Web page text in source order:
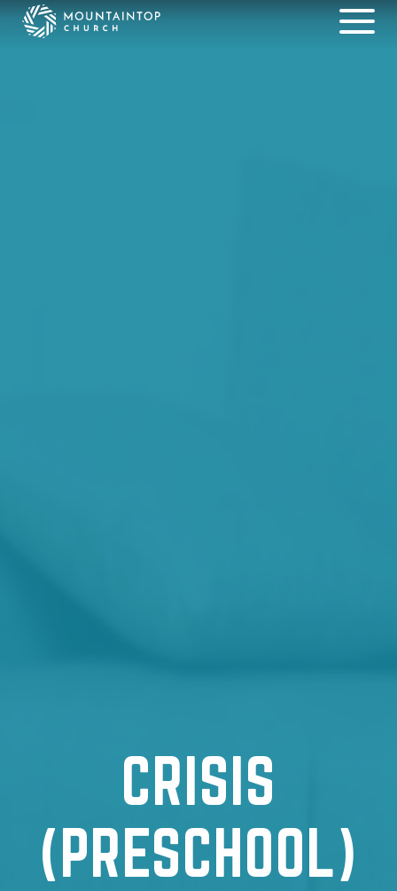
CRISIS
(PRESCHOOL)